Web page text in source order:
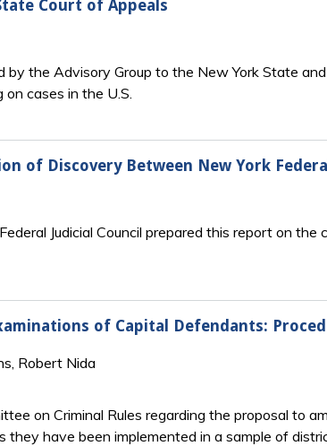
Court of Appeals
the Advisory Group to the New York State
cases in the U.S.
of Discovery Between New York
Judicial Council prepared this report on
of Capital Defendants:
Robert Nida
on Criminal Rules regarding the proposal to
they have been implemented in a sample of